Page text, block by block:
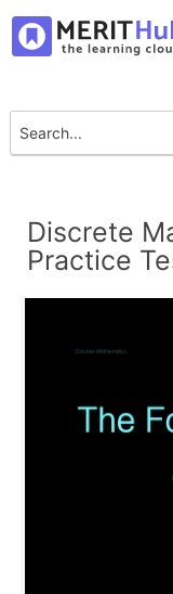
Discrete
Practice